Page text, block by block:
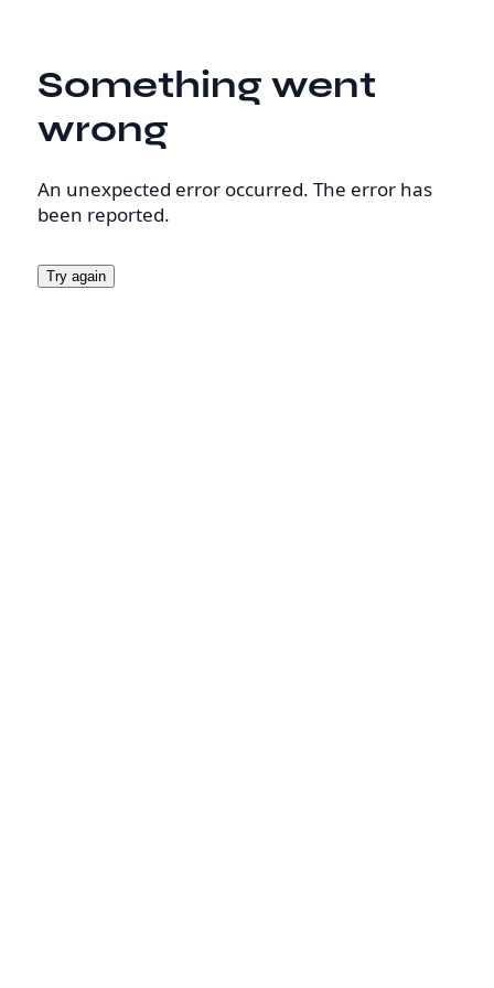
Something went
wrong
An unexpected error occurred. The error has
been reported.
Try again